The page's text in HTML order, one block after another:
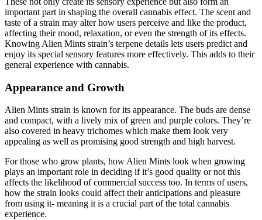
important part in shaping the overall cannabis effect. The scent and
taste of a strain may alter how users perceive and like the product,
affecting their mood, relaxation, or even the strength of its effects.
Knowing Alien Mints strain’s terpene details lets users predict and
enjoy its special sensory features more effectively. This adds to their
general experience with cannabis.
Appearance and Growth
Alien Mints strain is known for its appearance. The buds are dense
and compact, with a lively mix of green and purple colors. They’re
also covered in heavy trichomes which make them look very
appealing as well as promising good strength and high harvest.
For those who grow plants, how Alien Mints look when growing
plays an important role in deciding if it’s good quality or not this
affects the likelihood of commercial success too. In terms of users,
how the strain looks could affect their anticipations and pleasure
from using it- meaning it is a crucial part of the total cannabis
experience.